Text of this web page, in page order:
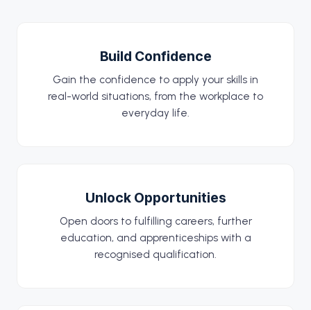
Build Confidence
Gain the confidence to apply your skills in
real-world situations, from the workplace to
everyday life.
Unlock Opportunities
Open doors to fulfilling careers, further
education, and apprenticeships with a
recognised qualification.